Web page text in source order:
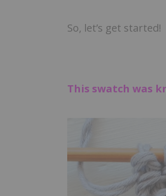
So, let’s get started!
This swatch was